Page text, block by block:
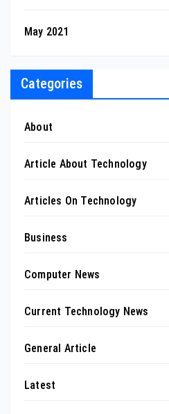
May 2021
Categories
About
Article About Technology
Articles On Technology
Business
Computer News
Current Technology News
General Article
Latest